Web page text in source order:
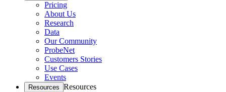
Pricing
About Us
Research
Data
Our Community
ProbeNet
Customers Stories
Use Cases
Events
Resources Resources